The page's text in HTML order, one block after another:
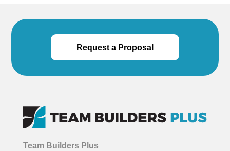
Request a Proposal
Team Builders Plus